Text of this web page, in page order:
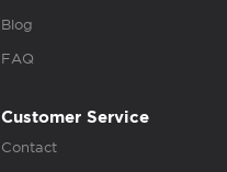
Blog
FAQ
Customer Service
Contact